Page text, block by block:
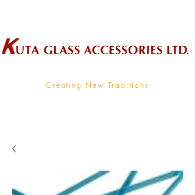
Creating New Traditions